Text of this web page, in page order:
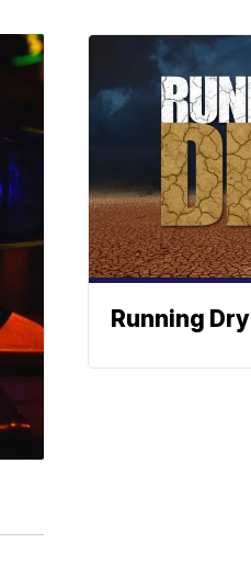
Running Dry